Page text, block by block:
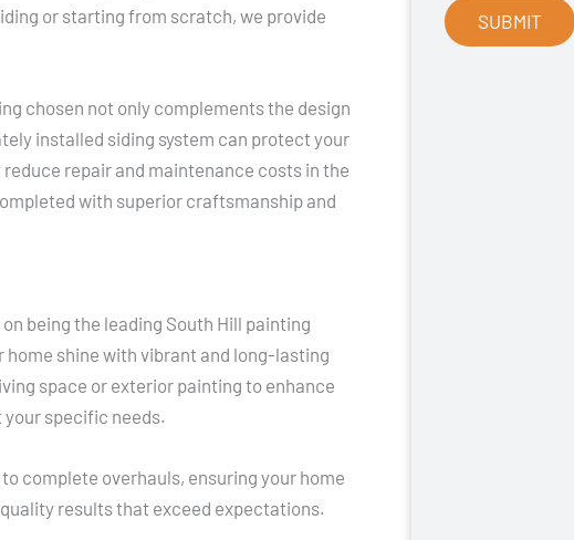
or starting from scratch, we provide
chosen not only complements the design
installed siding system can protect your
repair and maintenance costs in the
with superior craftsmanship and
being the leading South Hill painting
shine with vibrant and long-lasting
space or exterior painting to enhance
specific needs.
complete overhauls, ensuring your home
results that exceed expectations.